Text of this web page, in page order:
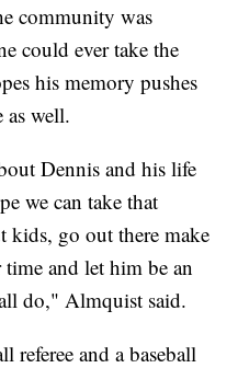
community was
could ever take the
his memory pushes
as well.
Dennis and his life
we can take that
kids, go out there make
and let him be an
do," Almquist said.
referee and a baseball